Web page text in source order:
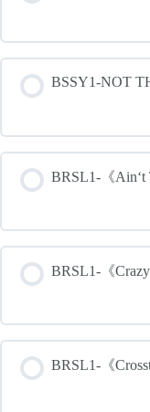
BSSY1-NOT
BRSL1-《Ain‘t
BRSL1-《
BRSL1-《